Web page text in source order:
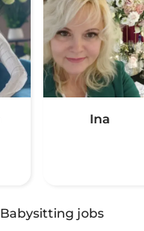
Ina
Babysitting jobs